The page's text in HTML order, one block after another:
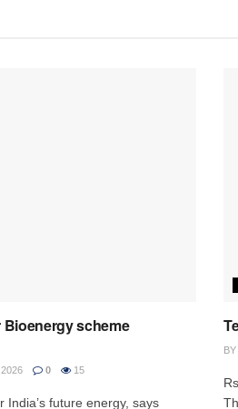
Bioenergy scheme
0 15
India’s future energy, says
BY